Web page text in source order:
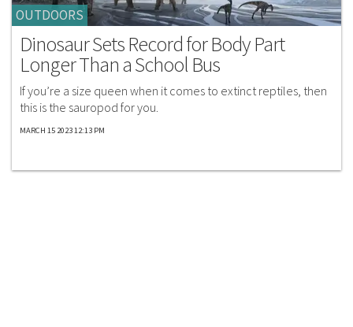
OUTDOORS
Dinosaur Sets Record for Body Part
Longer Than a School Bus
If you’re a size queen when it comes to extinct reptiles, then
this is the sauropod for you.
MARCH 15 2023 12:13 PM